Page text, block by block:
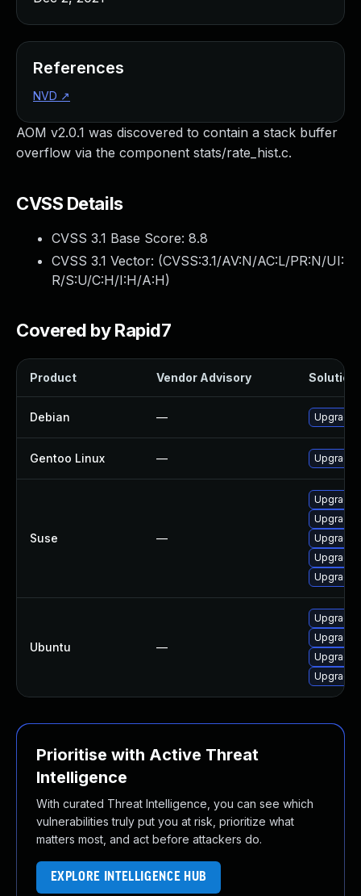
AOM v2.0.1 was discovered to contain a stack buffer
overflow via the component stats/rate_hist.c.
CVSS Details
CVSS 3.1 Base Score: 8.8
CVSS 3.1 Vector: (CVSS:3.1/AV:N/AC:L/PR:N/UI:
R/S:U/C:H/I:H/A:H)
Covered by Rapid7
Product Vendor Advisory Solution
Debian — Upgrade
Gentoo Linux — Upgrade
Suse —
Upgrade
Upgrade
Upgrade
Upgrade
Upgrade
Ubuntu —
Upgrade
Upgrade
Upgrade
Upgrade
Prioritise with Active Threat
Intelligence
With curated Threat Intelligence, you can see which
vulnerabilities truly put you at risk, prioritize what
matters most, and act before attackers do.
EXPLORE INTELLIGENCE HUB
References
NVD ↗